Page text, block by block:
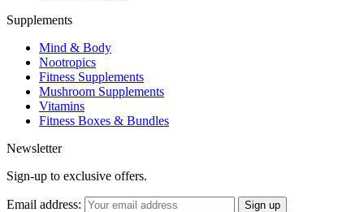
Supplements
Mind & Body
Nootropics
Fitness Supplements
Mushroom Supplements
Vitamins
Fitness Boxes & Bundles
Newsletter
Sign-up to exclusive offers.
Email address: